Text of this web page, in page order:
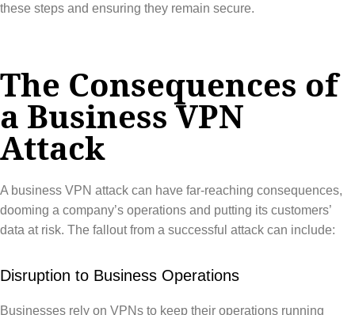
these steps and ensuring they remain secure.
The Consequences of
a Business VPN
Attack
A business VPN attack can have far-reaching consequences,
dooming a company’s operations and putting its customers’
data at risk. The fallout from a successful attack can include:
Disruption to Business Operations
Businesses rely on VPNs to keep their operations running